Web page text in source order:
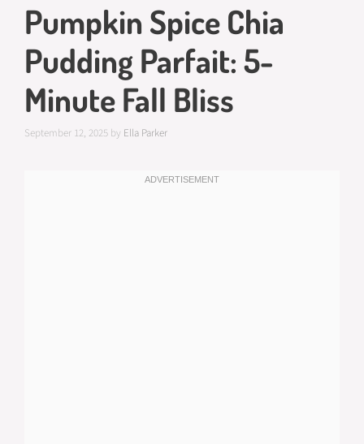
Pumpkin Spice Chia
Pudding Parfait: 5-
Minute Fall Bliss
September 12, 2025 by Ella Parker